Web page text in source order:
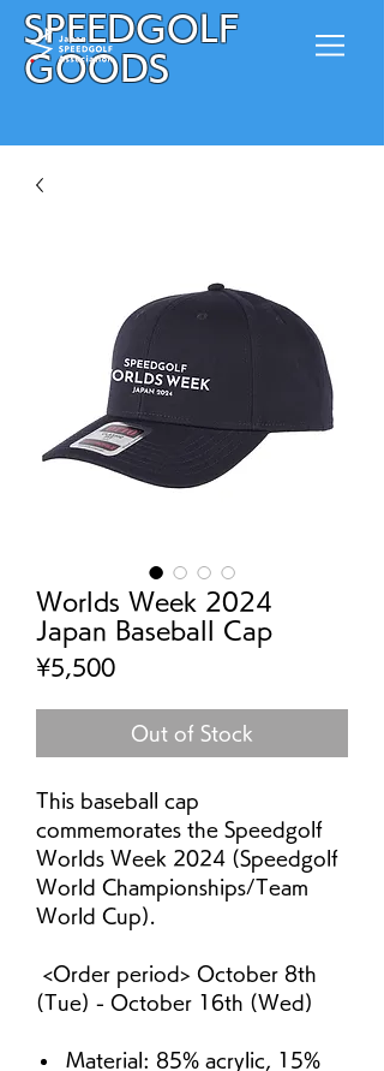
SPEEDGOLF
GOODS
Worlds Week 2024
Japan Baseball Cap
¥5,500Price
Out of Stock
This baseball cap
commemorates the Speedgolf
Worlds Week 2024 (Speedgolf
World Championships/Team
World Cup).
<Order period> October 8th
(Tue) - October 16th (Wed)
Material: 85% acrylic, 15%